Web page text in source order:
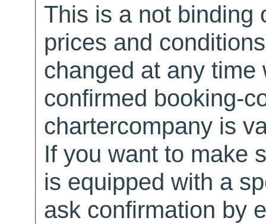
This is a not binding
prices and
changed at any
confirmed booking-
chartercompany is
If you want to make
is equipped with a
ask confirmation by